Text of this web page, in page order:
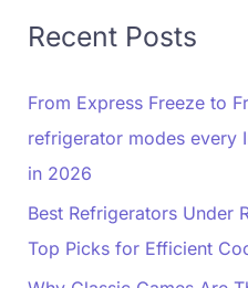
Recent Posts
From Express Freeze to
refrigerator modes every
in 2026
Best Refrigerators Under
Top Picks for Efficient